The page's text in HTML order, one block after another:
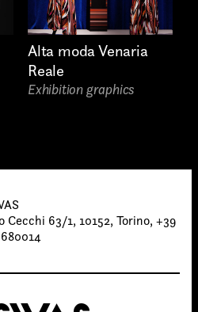
Alta moda Venaria
Reale
Exhibition graphics
Cecchi 63/1, 10152, Torino, +39